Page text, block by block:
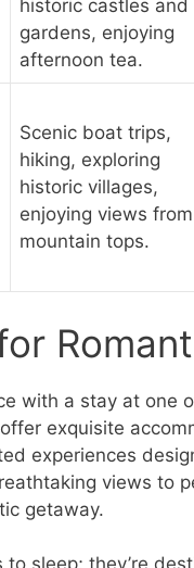
historic castles and
gardens, enjoying
afternoon tea.
Scenic boat trips,
hiking, exploring
historic villages,
enjoying views from
mountain tops.
with a stay at one
exquisite
experiences
views to
getaway.